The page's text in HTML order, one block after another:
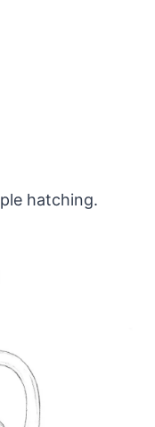
hatching.